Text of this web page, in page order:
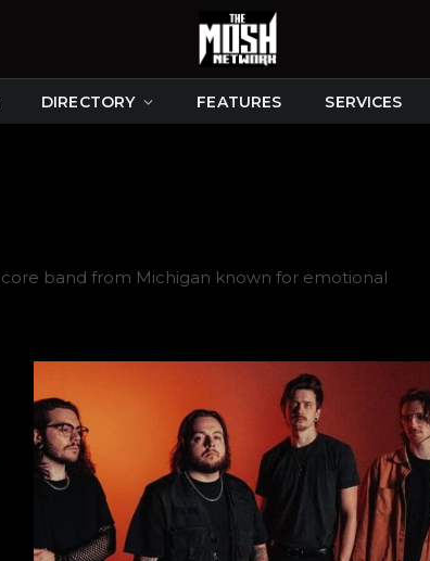
DIRECTORY FEATURES SERVICES
band from Michigan known for emotional